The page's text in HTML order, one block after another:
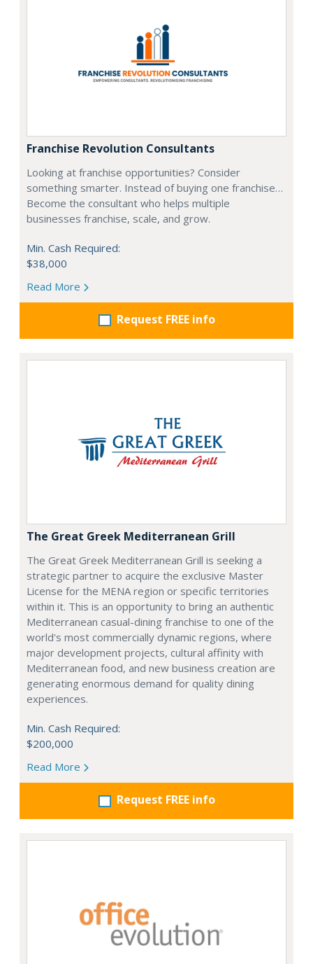
Franchise Revolution Consultants
Looking at franchise opportunities? Consider
something smarter. Instead of buying one franchise…
Become the consultant who helps multiple
businesses franchise, scale, and grow.
Min. Cash Required:
$38,000
Read More
Request FREE info
The Great Greek Mediterranean Grill
The Great Greek Mediterranean Grill is seeking a
strategic partner to acquire the exclusive Master
License for the MENA region or specific territories
within it. This is an opportunity to bring an authentic
Mediterranean casual-dining franchise to one of the
world's most commercially dynamic regions, where
major development projects, cultural affinity with
Mediterranean food, and new business creation are
generating enormous demand for quality dining
experiences.
Min. Cash Required:
$200,000
Read More
Request FREE info